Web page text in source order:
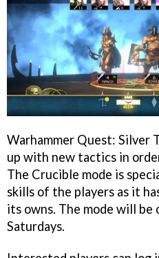
Warhammer Quest: Silver
up with new tactics in
The Crucible mode is
skills of the players as it
its owns. The mode will be
Saturdays.